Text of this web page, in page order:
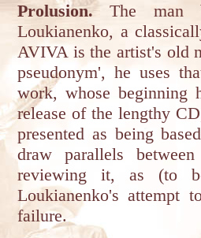
Prolusion.The man
Loukianenko, a
AVIVA is the artist's old
pseudonym', he uses
work, whose beginning
release of the lengthy
presented as being
draw parallels
reviewing it, as (to
Loukianenko's attempt
failure.